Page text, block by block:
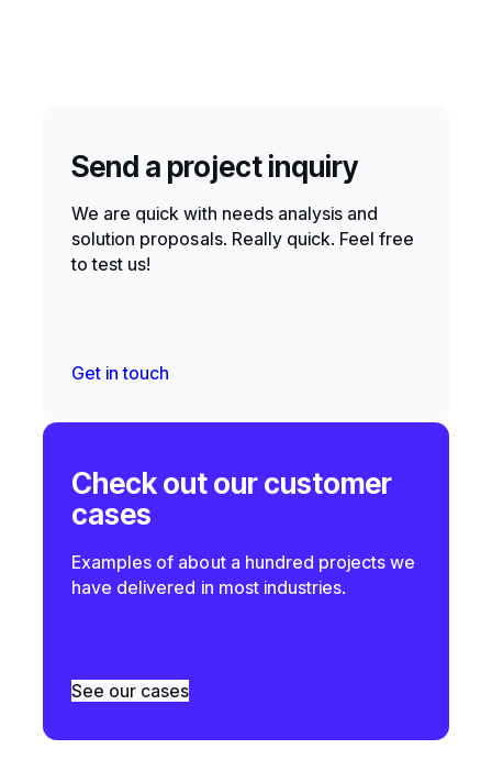
Send a project inquiry
We are quick with needs analysis and
solution proposals. Really quick. Feel free
to test us!
Get in touch
Check out our customer
cases
Examples of about a hundred projects we
have delivered in most industries.
See our cases